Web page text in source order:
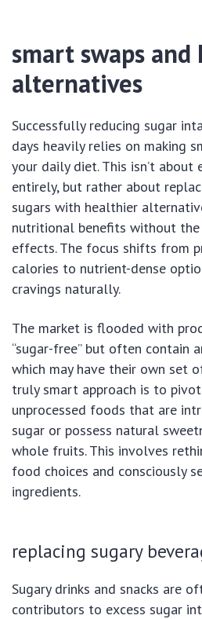
smart swaps
alternatives
Successfully reducing sugar
days heavily relies on making
your daily diet. This isn’t about
entirely, but rather about
sugars with healthier
nutritional benefits without
effects. The focus shifts from
calories to nutrient-dense
cravings naturally.
The market is flooded with
“sugar-free” but often contain
which may have their own set
truly smart approach is to
unprocessed foods that are
sugar or possess natural
whole fruits. This involves
food choices and consciously
ingredients.
replacing sugary
Sugary drinks and snacks are
contributors to excess sugar